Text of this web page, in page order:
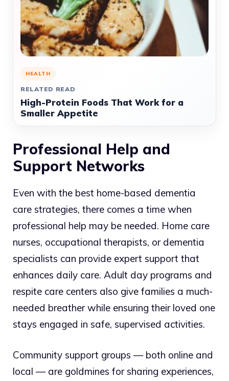
HEALTH
RELATED READ
High-Protein Foods That Work for a
Smaller Appetite
Professional Help and
Support Networks
Even with the best home-based dementia
care strategies, there comes a time when
professional help may be needed. Home care
nurses, occupational therapists, or dementia
specialists can provide expert support that
enhances daily care. Adult day programs and
respite care centers also give families a much-
needed breather while ensuring their loved one
stays engaged in safe, supervised activities.
Community support groups — both online and
local — are goldmines for sharing experiences,